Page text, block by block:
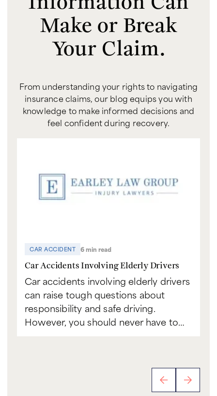
Make or Break
Your Claim.
From understanding your rights to navigating
insurance claims, our blog equips you with
knowledge to make informed decisions and
feel confident during recovery.
CAR ACCIDENT 6 min read
Car Accidents Involving Elderly Drivers
Car accidents involving elderly drivers
can raise tough questions about
responsibility and safe driving.
However, you should never have to…